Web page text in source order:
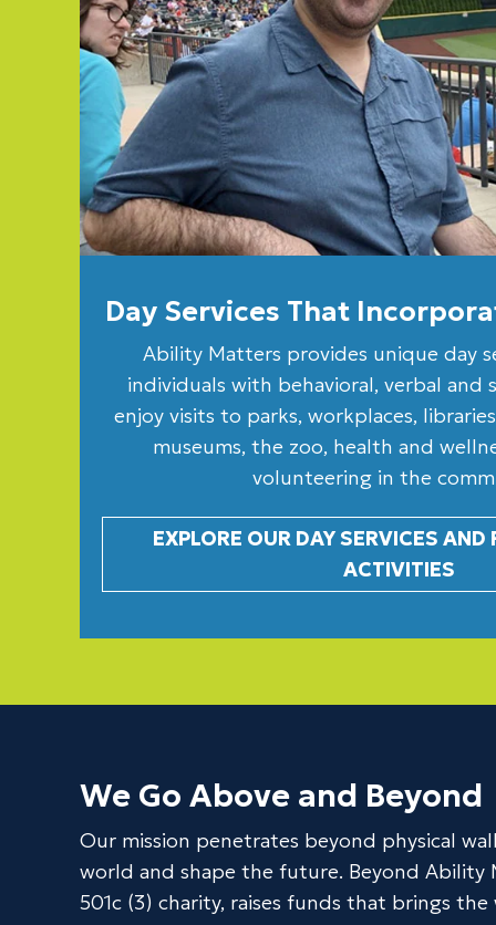
Day Services That
Ability Matters provides unique day
individuals with behavioral, verbal and
enjoy visits to parks, workplaces,
museums, the zoo, health and
volunteering in the
EXPLORE OUR DAY SERVICES
ACTIVITIES
We Go Above and Beyond
Our mission penetrates beyond physical
world and shape the future. Beyond
501c (3) charity, raises funds that brings